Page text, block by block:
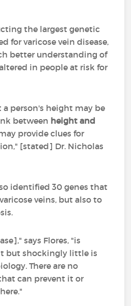
the largest genetic
for varicose vein disease,
better understanding of
in people at risk for
person's height may be
between height and
provide clues for
[stated] Dr. Nicholas
identified 30 genes that
veins, but also to
says Flores, "is
but shockingly little is
There are no
can prevent it or